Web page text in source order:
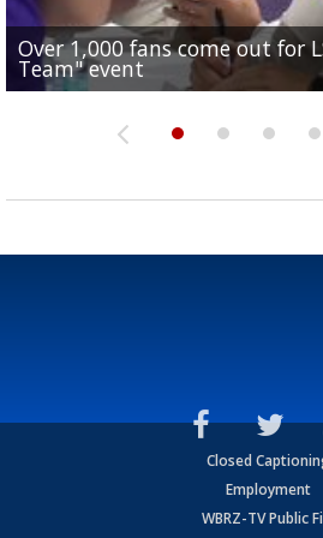
Over 1,000 fans come out for
Team" event
Garrett Nussmeier's younger
Archbishop Rummel, sets up
Drew Brees receives gold
Enshrinees' dinner
What does LSU's offense
Leavitt?
REPORT: New Orleans Saints
Deion Jones
Closed
Employment
WBRZ-TV Public